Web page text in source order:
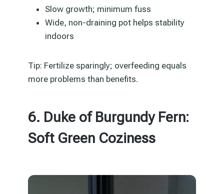
Slow growth; minimum fuss
Wide, non-draining pot helps stability
indoors
Tip: Fertilize sparingly; overfeeding equals
more problems than benefits.
6. Duke of Burgundy Fern:
Soft Green Coziness